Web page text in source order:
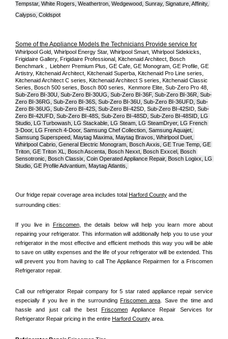
Tempstar, White Rogers, Weathertron, Wedgewood, Sunray, Signature, Affinity,
Calypso, Coldspot
Some of the Appliance Models the Technicians Provide service for
Whirlpool Gold, Whirlpool Energy Star, Whirlpool Smart, Whirlpool Sidekicks,
Frigidaire Gallery, Frigidaire Professional, Kitchenaid Architect, Bosch
Benchmark ,  Liebherr Premium Plus, GE Cafe, GE Monogram, GE Profile, GE
Artistry, Kitchenaid Architect, Kitchenaid Superba, Kitchenaid Pro Line series,
Kitchenaid Architect C series, Kitchenaid Architect S series, Kitchenaid Classic
Sub-Zero BI-30U, Sub-Zero BI-30UG, Sub-Zero BI-36F, Sub-Zero BI-36R, Sub-
Zero BI-36RG, Sub-Zero BI-36S, Sub-Zero BI-36U, Sub-Zero BI-36UFD, Sub-
Zero BI-36UG, Sub-Zero BI-42S, Sub-Zero BI-42SD, Sub-Zero BI-42S ID, Sub-
Zero BI-42UFD, Sub-Zero BI-48S, Sub-Zero BI-48SD, Sub-Zero BI-48SID, LG
Studio, LG Turbowash, LG Stackable, LG Steam, LG SteamDryer, LG French
3-Door, LG French 4-Door, Samsung Chef Collection, Samsung Aquajet,
Samsung Superspeed, Maytag Maxima, Maytag Bravos, Whirlpool Duet,
Whirlpool Cabrio, General Electric Monogram, Bosch Axxis, GE True Temp, GE
Triton, GE Triton XL, Bosch Ascenta, Bosch Nexxt, Bosch Exxcel, Bosch
Sensotronic, Bosch Classix, Coin Operated Appliance Repair, Bosch Logixx, LG
Studio, GE Profile Advantium, Maytag Atlantis,
Our fridge repair coverage area includes total Harford County and the
surrounding cities:
If you live in Friscomen, the details below will help you learn more about
repairing your refrigerator. This information will additionally help you to use your
refrigerator in the most effective and efficient methods this way you will be able
to save on utility expenses and the life of your refrigerator will be extended. This
will prevent you from having to call The Appliance Repairmen for a Friscomen
Refrigerator repair.
Call our refrigerator Repair company for 5 star rated appliance repair service
especially if you live in the surrounding Friscomen area . Save the time and
hassle and just call the best Friscomen Appliance Repair Services for
Refrigerator Repair pricing in the entire Harford County area.